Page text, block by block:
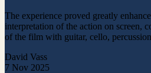
The experience proved greatly
interpretation of the action on screen,
of the film with guitar, cello,
David Vass
7 Nov 2025